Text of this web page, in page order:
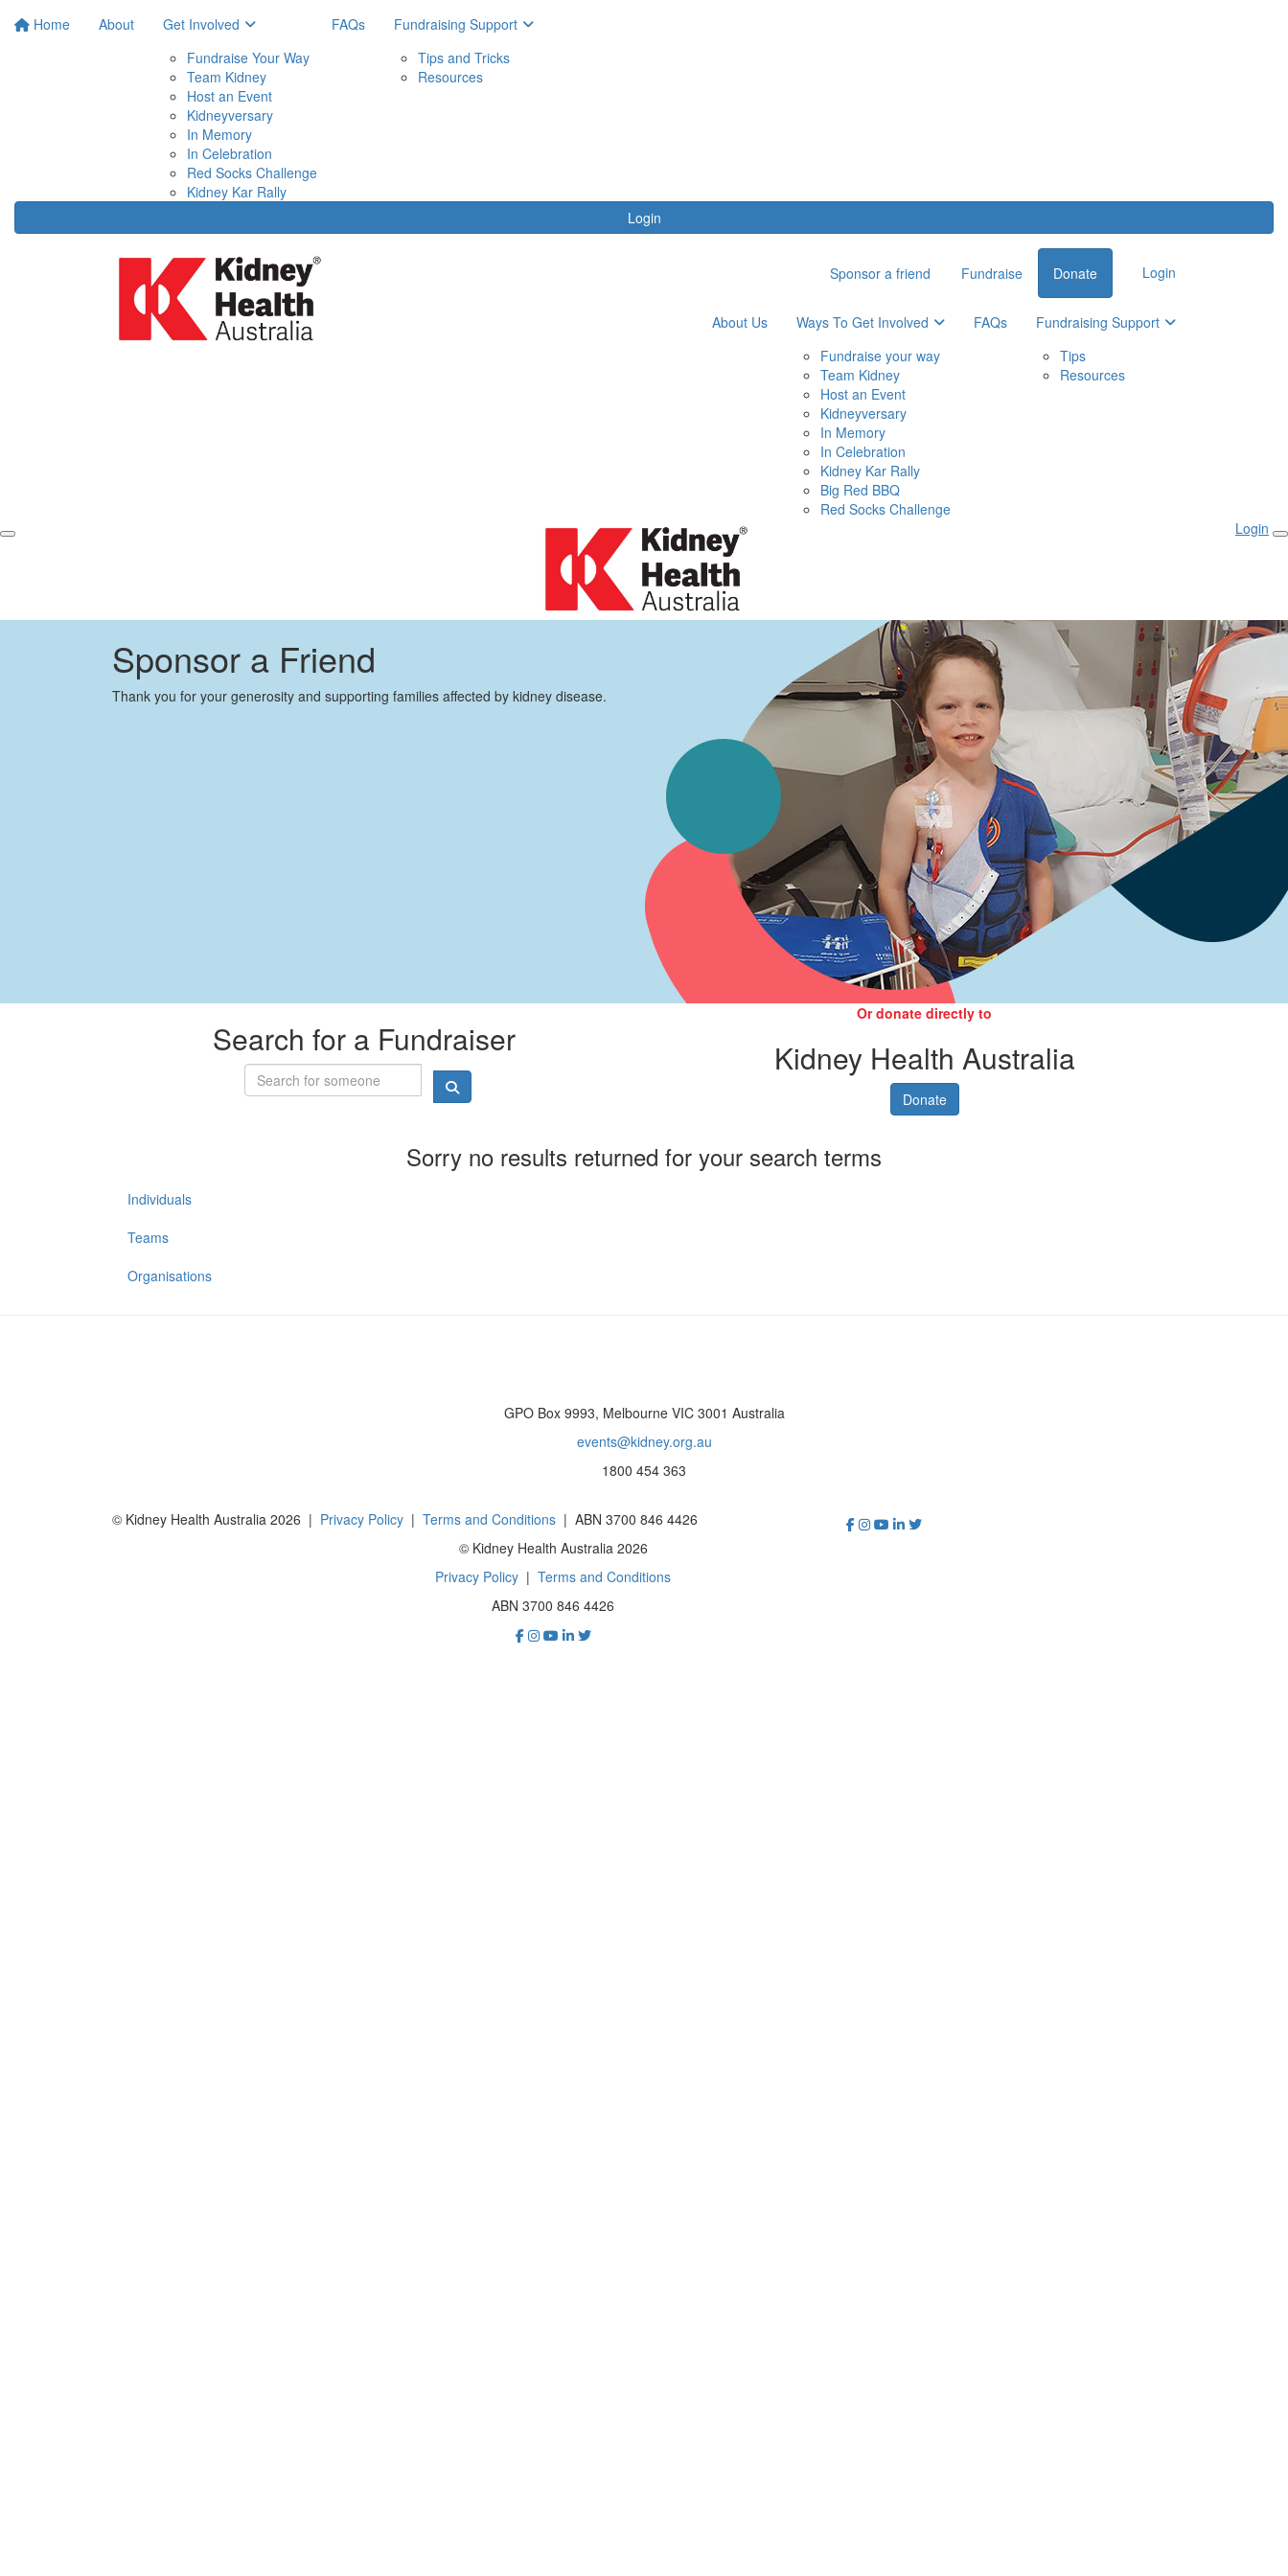
Home About
Get Involved
Fundraise Your Way
Team Kidney
Host an Event
Kidneyversary
In Memory
In Celebration
Red Socks Challenge
Kidney Kar Rally
FAQs
Fundraising Support
Tips and Tricks
Resources
Login
Sponsor a friend Fundraise Donate Login
About Us
Ways To Get Involved
Fundraise your way
Team Kidney
Host an Event
Kidneyversary
In Memory
In Celebration
Kidney Kar Rally
Big Red BBQ
Red Socks Challenge
FAQs
Fundraising Support
Tips
Resources
Login
Sponsor a Friend
Thank you for your generosity and supporting families affected by kidney disease.
Search for a Fundraiser
Or donate directly to
Kidney Health Australia
Donate
Sorry no results returned for your search terms
Individuals
Teams
Organisations
GPO Box 9993, Melbourne VIC 3001 Australia
events@kidney.org.au
1800 454 363
© Kidney Health Australia 2026 | Privacy Policy | Terms and Conditions | ABN 3700 846 4426
© Kidney Health Australia 2026
Privacy Policy | Terms and Conditions
ABN 3700 846 4426